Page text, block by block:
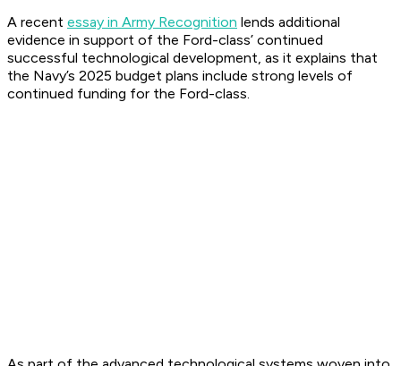
A recent essay in Army Recognition lends additional
evidence in support of the Ford-class’ continued
successful technological development, as it explains that
the Navy’s 2025 budget plans include strong levels of
continued funding for the Ford-class.